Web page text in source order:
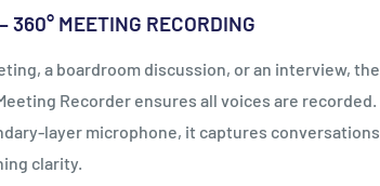
360° MEETING RECORDING
a boardroom discussion, or an interview, the
Recorder ensures all voices are recorded.
layer microphone, it captures conversations
clarity.